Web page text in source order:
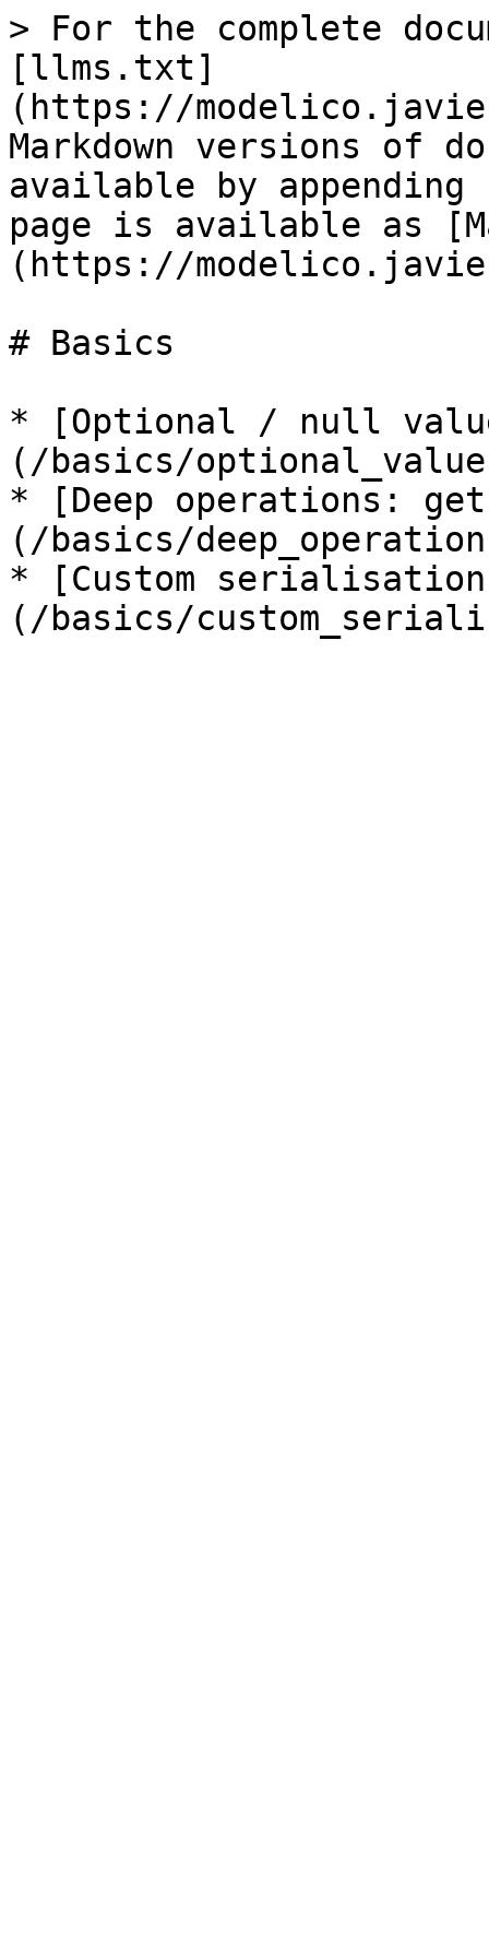
> For the complete
[llms.txt]
(https://
Markdown versions of
available by
page is available as
(https://
# Basics
* [Optional / null
(/basics/
* [Deep operations:
(/basics/
* [Custom